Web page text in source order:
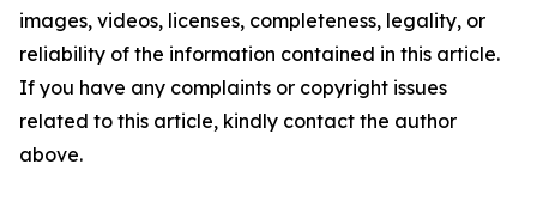
images, videos, licenses, completeness, legality, or
reliability of the information contained in this article.
If you have any complaints or copyright issues
related to this article, kindly contact the author
above.